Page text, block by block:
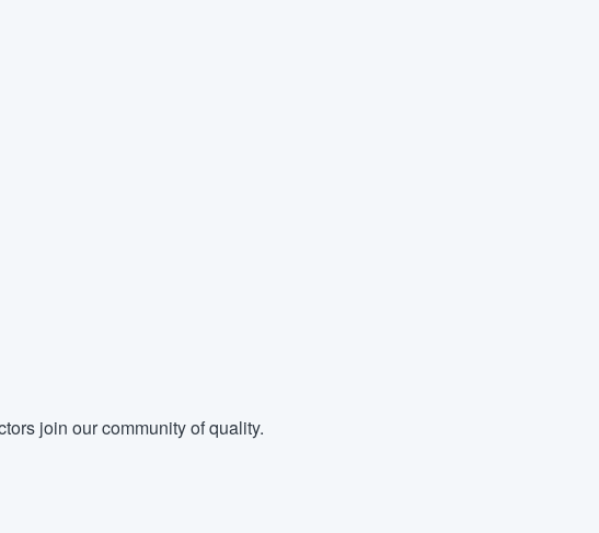
join our community of quality.